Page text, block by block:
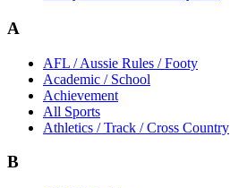
A
AFL / Aussie Rules / Footy
Academic / School
Achievement
All Sports
Athletics / Track / Cross Country
B